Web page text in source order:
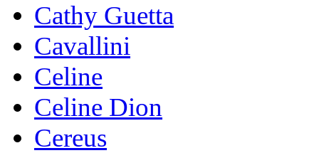
Cathy Guetta
Cavallini
Celine
Celine Dion
Cereus